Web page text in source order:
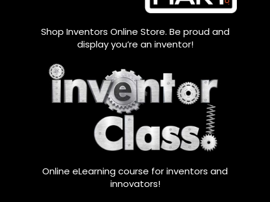
Shop Inventors Online Store. Be proud and
display you’re an inventor!
Online eLearning course for inventors and
innovators!